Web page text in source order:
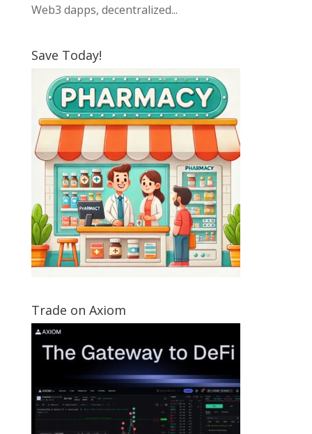
Web3 dapps, decentralized...
Save Today!
Trade on Axiom